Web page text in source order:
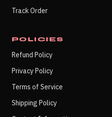
Track Order
POLICIES
Refund Policy
Privacy Policy
Terms of Service
Shipping Policy